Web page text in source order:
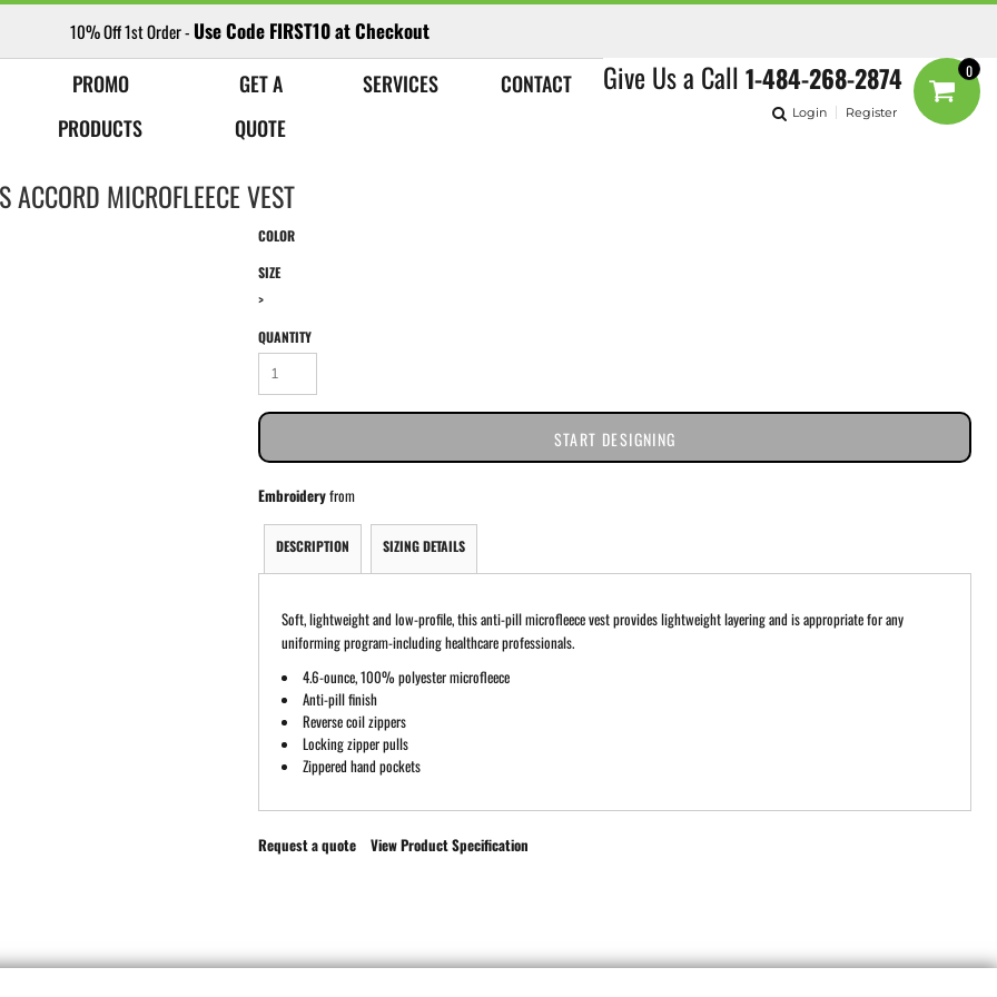
10% Off 1st Order - Use Code FIRST10 at Checkout
Give Us a Call 1-484-268-2874
Login Register
0
PROMO
PRODUCTS
GET A
QUOTE
SERVICES CONTACT
MICROFLEECE VEST
COLOR
SIZE
>
QUANTITY
START DESIGNING
Embroideryfrom
DESCRIPTION SIZING DETAILS
Soft, lightweight and low-profile, this anti-pill microfleece vest provides lightweight layering and is appropriate for any
uniforming program-including healthcare professionals.
4.6-ounce, 100% polyester microfleece
Anti-pill finish
Reverse coil zippers
Locking zipper pulls
Zippered hand pockets
Request a quote View Product Specification